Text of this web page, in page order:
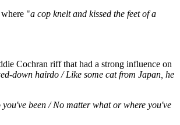
"a cop knelt and kissed the feet of a
Cochran riff that had a strong influence on
down hairdo / Like some cat from Japan, he
been / No matter what or where you've